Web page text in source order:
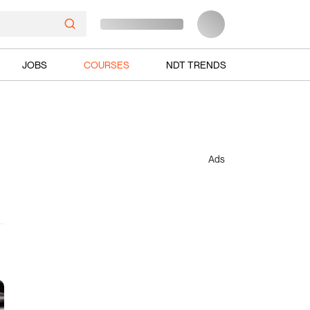
JOBS COURSES NDT TRENDS
Ads